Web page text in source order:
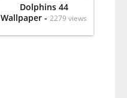
Dolphins 44
Wallpaper - 2279 views